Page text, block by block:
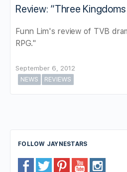
Review: “Three Kingdoms
Funn Lim's review of TVB
RPG."
September 6, 2012
NEWS
REVIEWS
FOLLOW JAYNESTARS